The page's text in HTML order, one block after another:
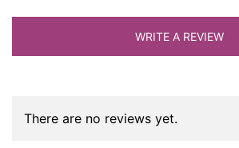
WRITE A REVIEW
There are no reviews yet.